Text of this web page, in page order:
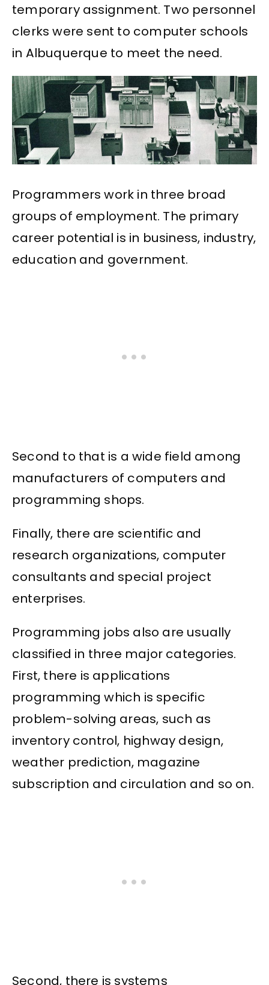
temporary assignment. Two personnel
clerks were sent to computer schools
in Albuquerque to meet the need.
Programmers work in three broad
groups of employment. The primary
career potential is in business, industry,
education and government.
Second to that is a wide field among
manufacturers of computers and
programming shops.
Finally, there are scientific and
research organizations, computer
consultants and special project
enterprises.
Programming jobs also are usually
classified in three major categories.
First, there is applications
programming which is specific
problem-solving areas, such as
inventory control, highway design,
weather prediction, magazine
subscription and circulation and so on.
Second, there is systems